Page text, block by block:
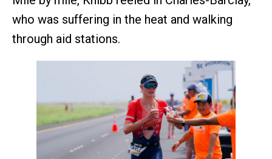
who was suffering in the heat and walking
through aid stations.